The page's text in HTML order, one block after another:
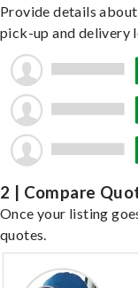
Provide details
pick-up and delivery
2 | Compare
Once your listing
quotes.